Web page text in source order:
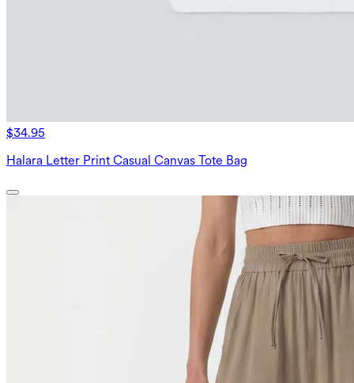
$34.95
Halara Letter Print Casual Canvas Tote Bag